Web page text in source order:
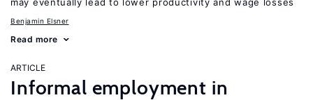
Benjamin Elsner
Read more
ARTICLE
Informal employment in